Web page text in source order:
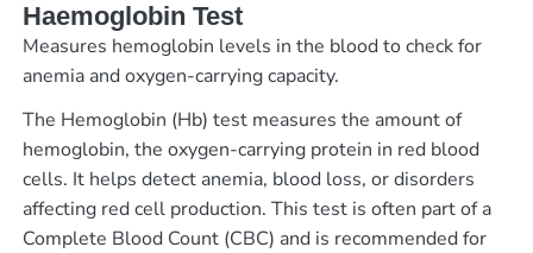
Haemoglobin Test
Measures hemoglobin levels in the blood to check for
anemia and oxygen-carrying capacity.
The Hemoglobin (Hb) test measures the amount of
hemoglobin, the oxygen-carrying protein in red blood
cells. It helps detect anemia, blood loss, or disorders
affecting red cell production. This test is often part of a
Complete Blood Count (CBC) and is recommended for